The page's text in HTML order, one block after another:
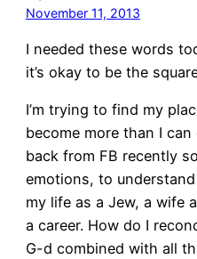
November 11, 2013
I needed these words
it’s okay to be the
I’m trying to find my
become more than I
back from FB recently
emotions, to
my life as a Jew, a wife
a career. How do I
G-d combined with all